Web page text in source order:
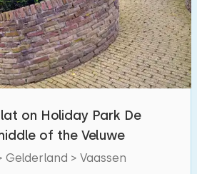
2 5
on Holiday Park De
of the Veluwe
Gelderland > Vaassen